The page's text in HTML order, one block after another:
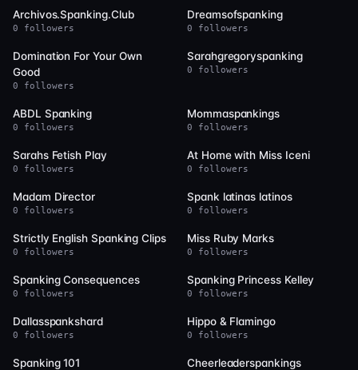
Archivos.Spanking.Club
0 followers
Dreamsofspanking
0 followers
Domination For Your Own
Good
0 followers
Sarahgregoryspanking
0 followers
ABDL Spanking
0 followers
Mommaspankings
0 followers
Sarahs Fetish Play
0 followers
At Home with Miss Iceni
0 followers
Madam Director
0 followers
Spank latinas latinos
0 followers
Strictly English Spanking Clips
0 followers
Miss Ruby Marks
0 followers
Spanking Consequences
0 followers
Spanking Princess Kelley
0 followers
Dallasspankshard
0 followers
Hippo & Flamingo
0 followers
Spanking 101 Cheerleaderspankings